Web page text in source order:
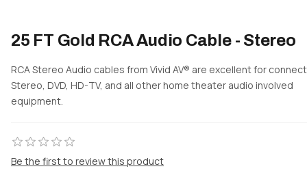
25 FT Gold RCA Audio Cable - Stereo
RCA Stereo Audio cables from Vivid AV® are excellent for
Stereo, DVD, HD-TV, and all other home theater audio involved
equipment.
Be the first to review this product